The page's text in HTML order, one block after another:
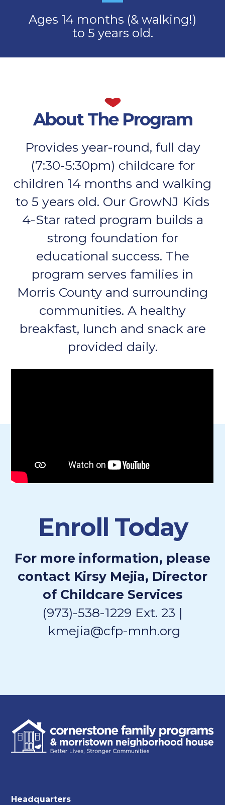
Ages 14 months (& walking!)
to 5 years old.
About The Program
Provides year-round, full day
(7:30-5:30pm) childcare for
children 14 months and walking
to 5 years old. Our GrowNJ Kids
4-Star rated program builds a
strong foundation for
educational success. The
program serves families in
Morris County and surrounding
communities. A healthy
breakfast, lunch and snack are
provided daily.
Enroll Today
For more information, please
contact Kirsy Mejia, Director
of Childcare Services
(973)-538-1229 Ext. 23 |
kmejia@cfp-mnh.org
Headquarters